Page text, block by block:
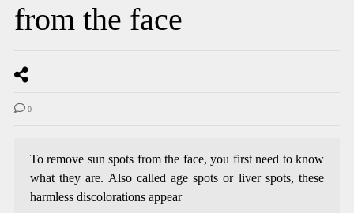
from the face
0
To remove sun spots from the face, you first need to know
what they are. Also called age spots or liver spots, these
harmless discolorations appear